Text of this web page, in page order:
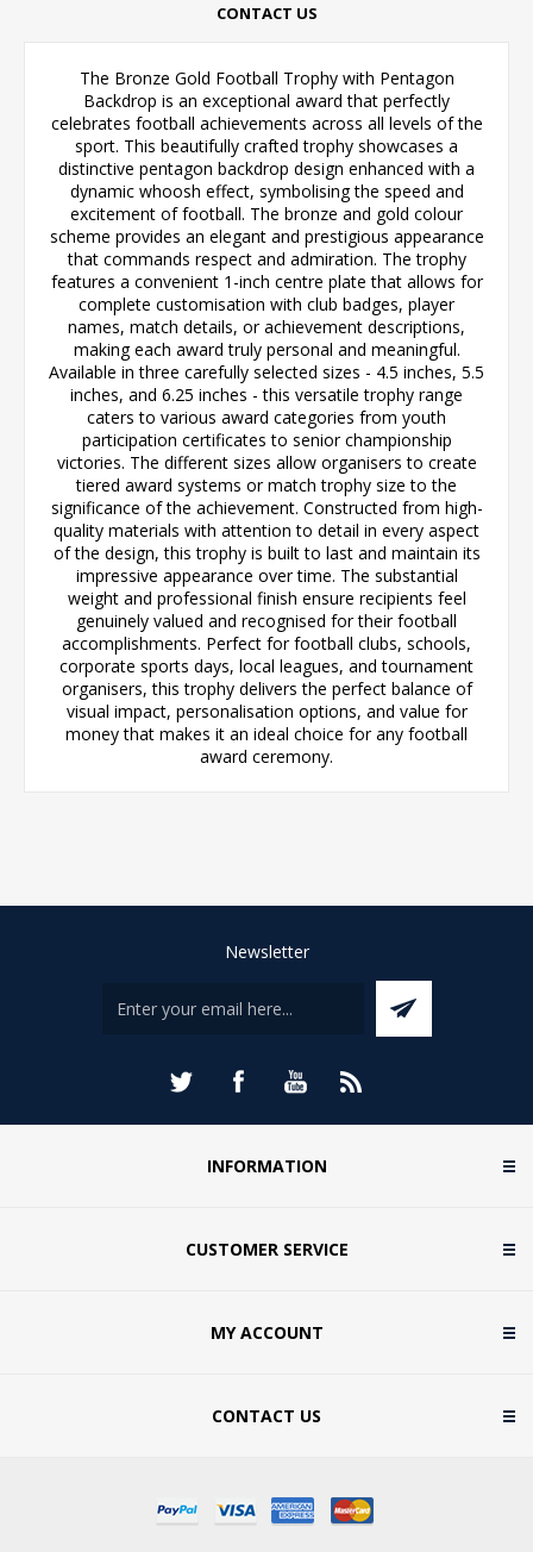
CONTACT US
The Bronze Gold Football Trophy with Pentagon
Backdrop is an exceptional award that perfectly
celebrates football achievements across all levels of the
sport. This beautifully crafted trophy showcases a
distinctive pentagon backdrop design enhanced with a
dynamic whoosh effect, symbolising the speed and
excitement of football. The bronze and gold colour
scheme provides an elegant and prestigious appearance
that commands respect and admiration. The trophy
features a convenient 1-inch centre plate that allows for
complete customisation with club badges, player
names, match details, or achievement descriptions,
making each award truly personal and meaningful.
Available in three carefully selected sizes - 4.5 inches, 5.5
inches, and 6.25 inches - this versatile trophy range
caters to various award categories from youth
participation certificates to senior championship
victories. The different sizes allow organisers to create
tiered award systems or match trophy size to the
significance of the achievement. Constructed from high-
quality materials with attention to detail in every aspect
of the design, this trophy is built to last and maintain its
impressive appearance over time. The substantial
weight and professional finish ensure recipients feel
genuinely valued and recognised for their football
accomplishments. Perfect for football clubs, schools,
corporate sports days, local leagues, and tournament
organisers, this trophy delivers the perfect balance of
visual impact, personalisation options, and value for
money that makes it an ideal choice for any football
award ceremony.
Newsletter
INFORMATION
CUSTOMER SERVICE
MY ACCOUNT
CONTACT US